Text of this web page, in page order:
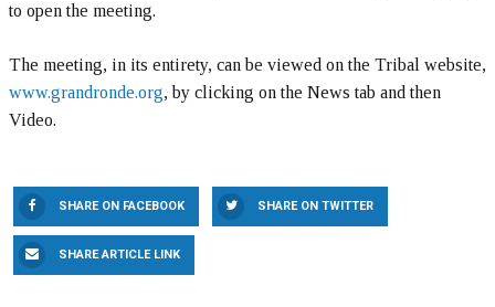
to open the meeting.
The meeting, in its entirety, can be viewed on the Tribal website,
www.grandronde.org, by clicking on the News tab and then
Video.
SHARE ON FACEBOOK SHARE ON TWITTER
SHARE ARTICLE LINK